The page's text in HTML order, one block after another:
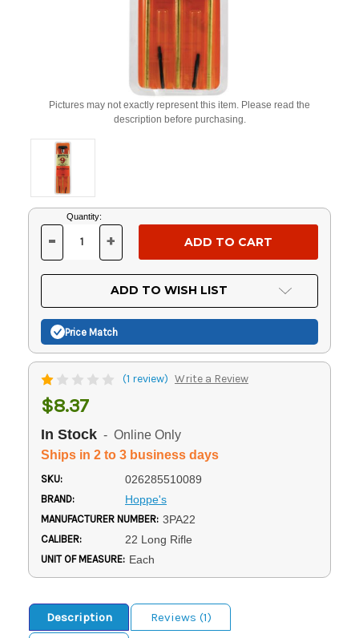
Pictures may not exactly represent this item. Please read the
description before purchasing.
Current
Stock:
Quantity:
DECREASE
OF
UNDEFINED
- INCREASE
OF
UNDEFINED
+
ADD TO WISH LIST
Price Match
(1 review) Write a Review
$8.37
In Stock - Online Only
Ships in 2 to 3 business days
SKU: 026285510089
BRAND: Hoppe's
MANUFACTURER NUMBER: 3PA22
CALIBER: 22 Long Rifle
UNIT OF MEASURE: Each
Description
Reviews (1)